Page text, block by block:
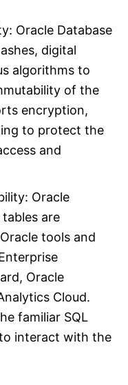
Oracle Database
digital
algorithms to
of the
encryption,
to protect the
and
Oracle
are
tools and
Oracle
Cloud.
familiar SQL
interact with the